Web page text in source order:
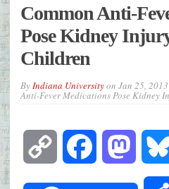
Common Anti-
Pose Kidney
Children
ByIndiana Universityon Jan 25, 2013
Anti-Fever Medications Pose Kidney
Copy
Link
Facebook